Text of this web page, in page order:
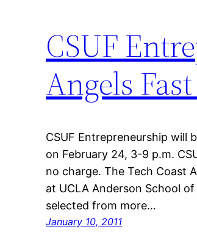
CSUF
Angels
CSUF Entrepreneurship will
on February 24, 3-9 p.m.
no charge. The Tech Coast
at UCLA Anderson School
selected from more…
January 10, 2011